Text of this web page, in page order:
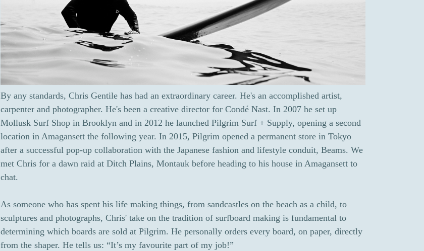
By any standards, Chris Gentile has had an extraordinary career. He's an accomplished artist,
carpenter and photographer. He's been a creative director for Condé Nast. In 2007 he set up
Mollusk Surf Shop in Brooklyn and in 2012 he launched Pilgrim Surf + Supply, opening a second
location in Amagansett the following year. In 2015, Pilgrim opened a permanent store in Tokyo
after a successful pop-up collaboration with the Japanese fashion and lifestyle conduit, Beams. We
met Chris for a dawn raid at Ditch Plains, Montauk before heading to his house in Amagansett to
chat.
As someone who has spent his life making things, from sandcastles on the beach as a child, to
sculptures and photographs, Chris' take on the tradition of surfboard making is fundamental to
determining which boards are sold at Pilgrim. He personally orders every board, on paper, directly
from the shaper. He tells us: “It’s my favourite part of my job!”